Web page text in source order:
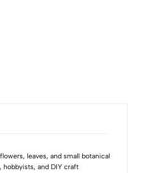
leaves, and small botanical
and DIY craft